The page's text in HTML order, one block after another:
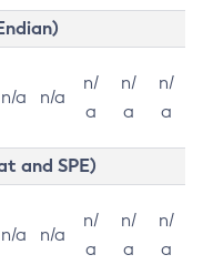
n/a n/a
n/
a
n/
a
n/
a
and SPE)
n/a n/a
n/
a
n/
a
n/
a